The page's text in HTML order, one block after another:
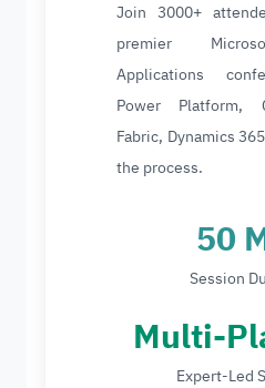
Join 3000+
premier
Applications
Power Platform,
Fabric, Dynamics
the process.
50
Session
Multi-
Expert-Led